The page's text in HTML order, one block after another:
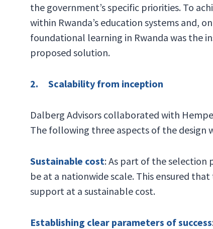
the government’s specific priorities. To
within Rwanda’s education systems and,
foundational learning in Rwanda was the
proposed solution.
2. Scalability from inception
Dalberg Advisors collaborated with
The following three aspects of the design
Sustainable cost: As part of the selection
be at a nationwide scale. This ensured
support at a sustainable cost.
Establishing clear parameters of success